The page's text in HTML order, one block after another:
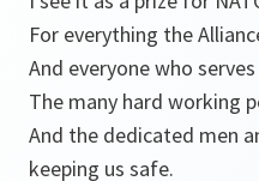
For everything the
And everyone who
The many hard working
And the dedicated men
keeping us safe.